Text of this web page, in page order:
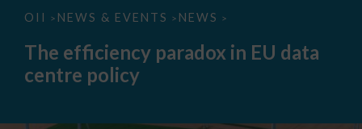
OII > NEWS & EVENTS > NEWS >
The
paradox
data
The efficiency paradox in EU data
centre policy